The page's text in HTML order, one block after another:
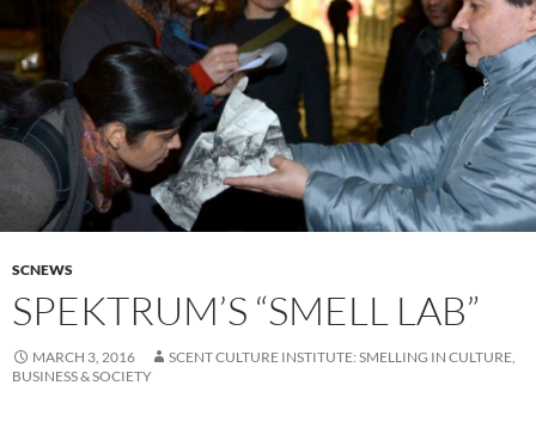
SCNEWS
SPEKTRUM’S “SMELL LAB”
MARCH 3, 2016
SCENT CULTURE INSTITUTE: SMELLING IN CULTURE,
BUSINESS & SOCIETY